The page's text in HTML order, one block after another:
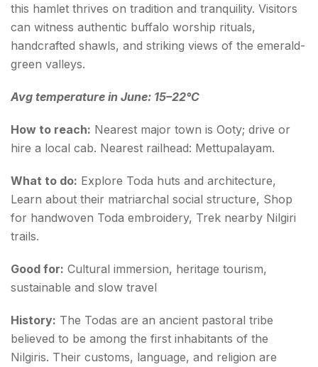
this hamlet thrives on tradition and tranquility. Visitors
can witness authentic buffalo worship rituals,
handcrafted shawls, and striking views of the emerald-
green valleys.
Avg temperature in June: 15–22°C
How to reach: Nearest major town is Ooty; drive or
hire a local cab. Nearest railhead: Mettupalayam.
What to do: Explore Toda huts and architecture,
Learn about their matriarchal social structure, Shop
for handwoven Toda embroidery, Trek nearby Nilgiri
trails.
Good for: Cultural immersion, heritage tourism,
sustainable and slow travel
History: The Todas are an ancient pastoral tribe
believed to be among the first inhabitants of the
Nilgiris. Their customs, language, and religion are